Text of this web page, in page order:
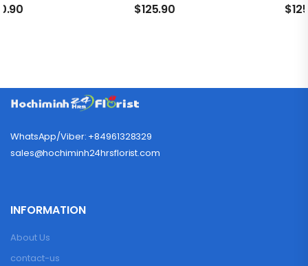
$125.90 $
WhatsApp/Viber: +84961328329
sales@hochiminh24hrsflorist.com
INFORMATION
About Us
contact-us